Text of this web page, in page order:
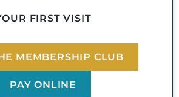
FIRST VISIT
MEMBERSHIP CLUB
PAY ONLINE